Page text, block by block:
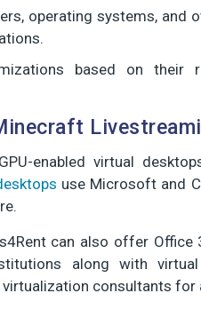
operating systems, and
based on their
enabled virtual
use Microsoft and
can also offer
along with
consultants for